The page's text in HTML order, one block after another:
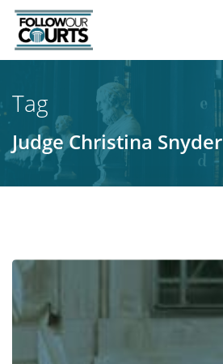
Skip
main
Tag
Judge Christina Snyder